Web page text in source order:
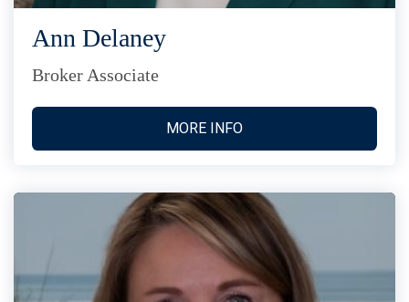
Ann Delaney
Broker Associate
MORE INFO